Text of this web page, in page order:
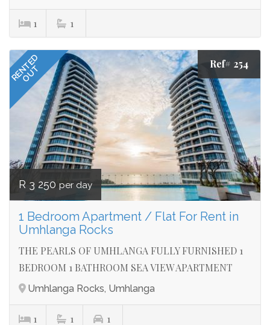
1 1
RENTED
OUT Ref# 254
R 3 250 per day
1 Bedroom Apartment / Flat For Rent in
Umhlanga Rocks
THE PEARLS OF UMHLANGA FULLY FURNISHED 1
BEDROOM 1 BATHROOM SEA VIEW APARTMENT
Umhlanga Rocks, Umhlanga
1 1 1